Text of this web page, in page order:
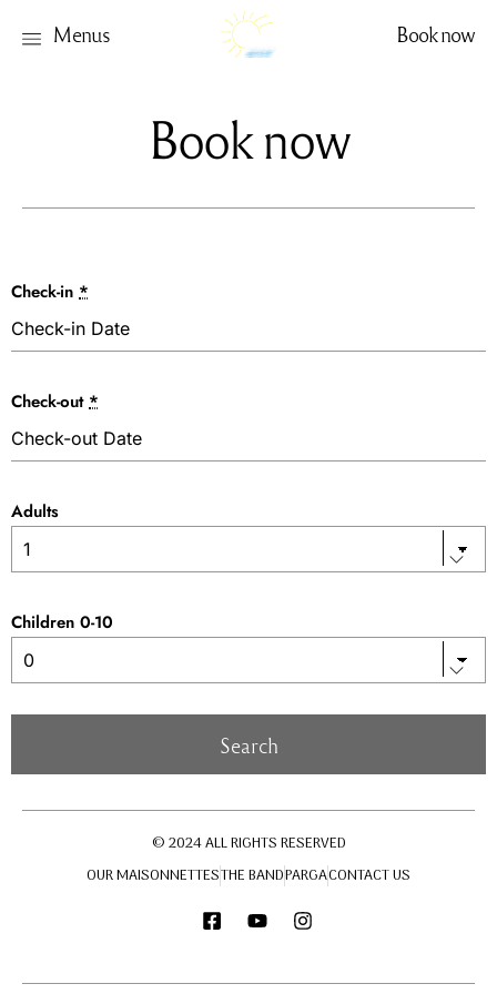
Menus Book now
Book now
Check-in *
Check-out*
Adults
Children 0-10
© 2024 ALL RIGHTS RESERVED
OUR MAISONNETTESTHE BANDPARGACONTACT US